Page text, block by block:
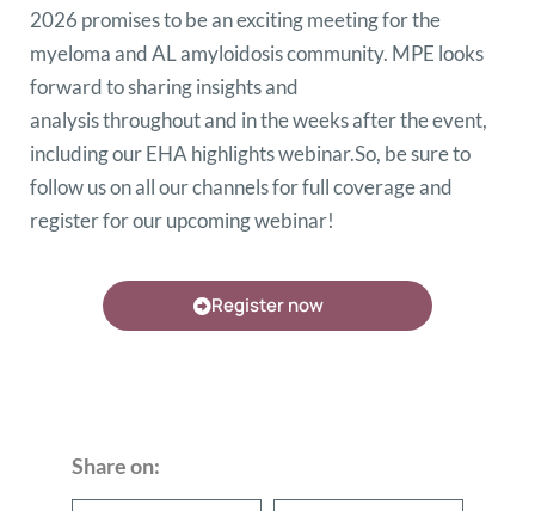
2026 promises to be an exciting meeting for the
myeloma and AL amyloidosis community. MPE looks
forward to sharing insights and
analysis throughout and in the weeks after the event,
including our EHA highlights webinar.So, be sure to
follow us on all our channels for full coverage and
register for our upcoming webinar!
Register now
Share on: